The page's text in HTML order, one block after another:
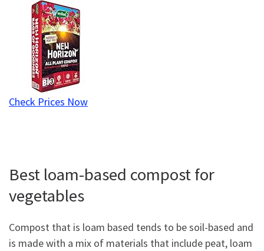
Check Prices Now
Best loam-based compost for
vegetables
Compost that is loam based tends to be soil-based and
is made with a mix of materials that include peat, loam